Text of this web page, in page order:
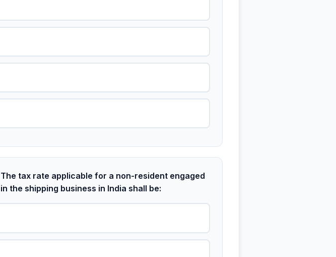
The tax rate applicable for a non-resident engaged
in the shipping business in India shall be: